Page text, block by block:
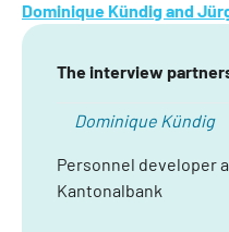
Dominique Kündig and
The interview
Dominique Kündig
Personnel developer
Kantonalbank